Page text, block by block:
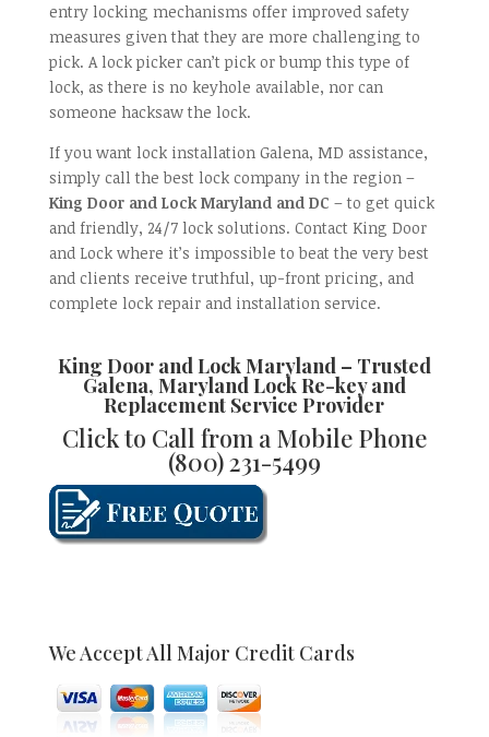
entry locking mechanisms offer improved safety
measures given that they are more challenging to
pick. A lock picker can’t pick or bump this type of
lock, as there is no keyhole available, nor can
someone hacksaw the lock.
If you want lock installation Galena, MD assistance,
simply call the best lock company in the region –
King Door and Lock Maryland and DC – to get quick
and friendly, 24/7 lock solutions. Contact King Door
and Lock where it’s impossible to beat the very best
and clients receive truthful, up-front pricing, and
complete lock repair and installation service.
King Door and Lock Maryland– Trusted
Galena, Maryland Lock Re-key and
Replacement Service Provider
Click to Call from a Mobile Phone
(800) 231-5499
We Accept All Major Credit Cards